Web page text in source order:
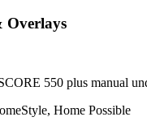
Overlays
550 plus manual
Home Possible